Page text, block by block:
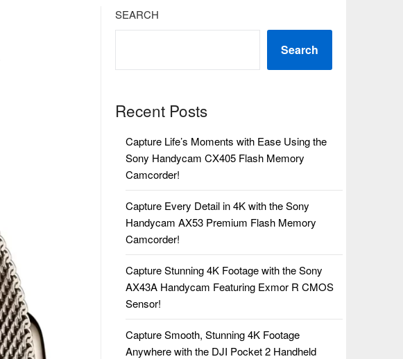
SEARCH
Search
Recent Posts
Capture Life’s Moments with Ease Using the
Sony Handycam CX405 Flash Memory
Camcorder!
Capture Every Detail in 4K with the Sony
Handycam AX53 Premium Flash Memory
Camcorder!
Capture Stunning 4K Footage with the Sony
AX43A Handycam Featuring Exmor R CMOS
Sensor!
Capture Smooth, Stunning 4K Footage
Anywhere with the DJI Pocket 2 Handheld